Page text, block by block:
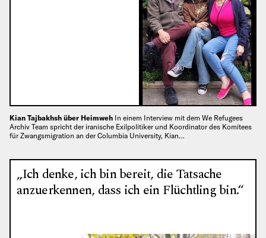
Kian Tajbakhsh über Heimweh In einem Interview mit dem We Refugees
Archiv Team spricht der iranische Exilpolitiker und Koordinator des Komitees
für Zwangsmigration an der Columbia University, Kian…
„Ich denke, ich bin bereit, die Tatsache
anzuerkennen, dass ich ein Flüchtling bin.“